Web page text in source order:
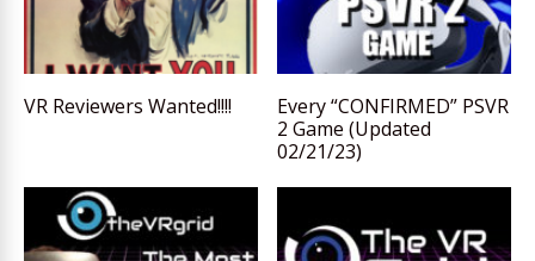
VR Reviewers Wanted!!!!
Every “CONFIRMED” PSVR
2 Game (Updated
02/21/23)